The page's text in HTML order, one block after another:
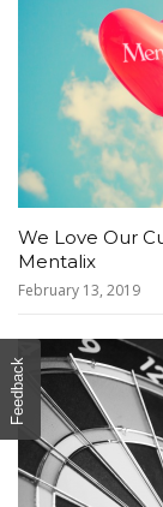
We Love Our
Mentalix
February 13, 2019
Feedback